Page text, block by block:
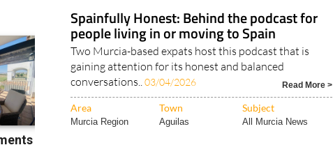
Spainfully Honest: Behind the podcast for
people living in or moving to Spain
Two Murcia-based expats host this podcast that is
gaining attention for its honest and balanced
conversations..03/04/2026 Read More >
Area Town Subject
Murcia Region Aguilas All Murcia News